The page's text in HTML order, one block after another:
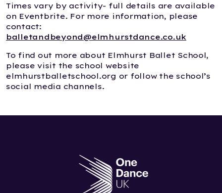
Times vary by activity- full details are available
on Eventbrite. For more information, please
contact:
balletandbeyond@elmhurstdance.co.uk
To find out more about Elmhurst Ballet School,
please visit the school website
elmhurstballetschool.org or follow the school’s
social media channels.